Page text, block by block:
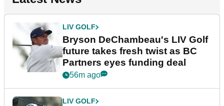
LIV GOLF
Bryson DeChambeau's LIV Golf
future takes fresh twist as BC
Partners eyes funding deal
56m ago
LIV GOLF